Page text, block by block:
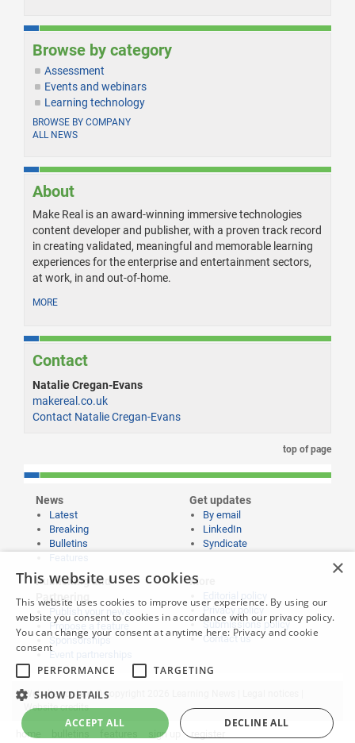
Browse by category
Assessment
Events and webinars
Learning technology
BROWSE BY COMPANY
ALL NEWS
About
Make Real is an award-winning immersive technologies
content developer and publisher, with a proven track record
in creating validated, meaningful and memorable learning
experiences for the enterprise and entertainment sectors,
at work, in and out-of-home.
MORE
Contact
Natalie Cregan-Evans
makereal.co.uk
Contact Natalie Cregan-Evans
top of page
News
Latest
Breaking
Bulletins
Get updates
By email
LinkedIn
Syndicate
Publishing and
Partnering
Propose a feature
Sponsorships
Event partnerships
More
Editorial policy
Privacy policy
Submissions policy
Contact us
Website content © copyright 2026 Learning News |
Website credits
home sign up register
×
This website uses cookies
This website uses cookies to improve user experience. By using our
website you consent to cookies in accordance with our privacy policy.
You can change your consent at anytime here: Privacy and cookie
consent
PERFORMANCE
TARGETING
SHOW DETAILS
ACCEPT ALL DECLINE ALL